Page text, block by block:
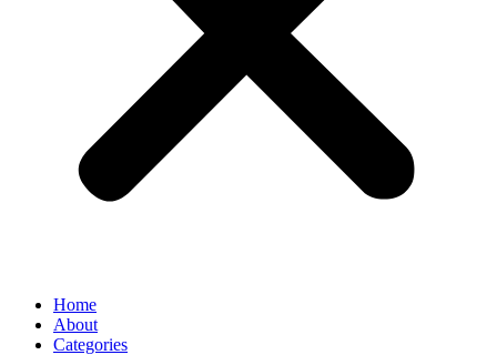
Home
About
Categories